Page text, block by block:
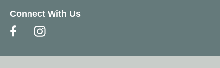
Connect With Us